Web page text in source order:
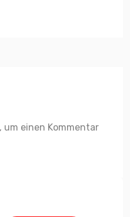
um einen Kommentar